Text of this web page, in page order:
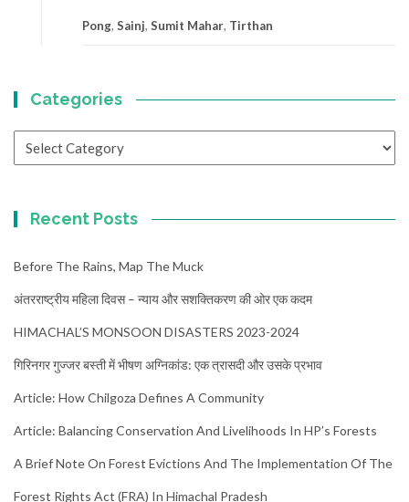
Pong, Sainj, Sumit Mahar, Tirthan
Categories
Recent Posts
Before The Rains, Map The Muck
अंतरराष्ट्रीय महिला दिवस – न्याय और सशक्तिकरण की ओर एक कदम
HIMACHAL’S MONSOON DISASTERS 2023-2024
गिरिनगर गुज्जर बस्ती में भीषण अग्निकांड: एक त्रासदी और उसके प्रभाव
Article: How Chilgoza Defines A Community
Article: Balancing Conservation And Livelihoods In HP’s Forests
A Brief Note On Forest Evictions And The Implementation Of The
Forest Rights Act (FRA) In Himachal Pradesh